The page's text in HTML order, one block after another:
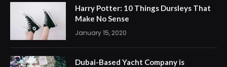
Harry Potter: 10 Things Dursleys That
Make No Sense
January 15, 2020
Dubai-Based Yacht Company is